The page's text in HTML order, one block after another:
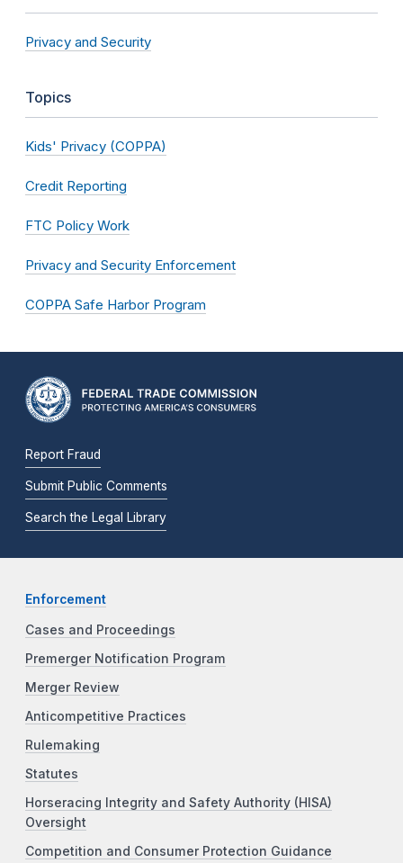
Privacy and Security
Topics
Kids' Privacy (COPPA)
Credit Reporting
FTC Policy Work
Privacy and Security Enforcement
COPPA Safe Harbor Program
Report Fraud
Submit Public Comments
Search the Legal Library
Enforcement
Cases and Proceedings
Premerger Notification Program
Merger Review
Anticompetitive Practices
Rulemaking
Statutes
Horseracing Integrity and Safety Authority (HISA)
Oversight
Competition and Consumer Protection Guidance